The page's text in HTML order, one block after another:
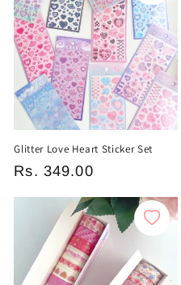
Glitter Love Heart Sticker Set
Regular
Rs. 349.00